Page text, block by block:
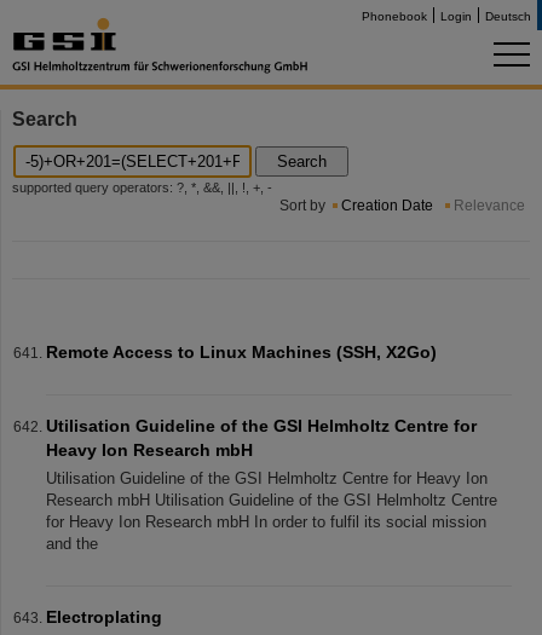
Phonebook Login Deutsch
Search
Search
supported query operators: ?, *, &&, ||, !, +, -
Sort by Creation Date Relevance
Remote Access to Linux Machines (SSH, X2Go)
Utilisation Guideline of the GSI Helmholtz Centre for
Heavy Ion Research mbH
Utilisation Guideline of the GSI Helmholtz Centre for Heavy Ion
Research mbH Utilisation Guideline of the GSI Helmholtz Centre
for Heavy Ion Research mbH In order to fulfil its social mission
and the
Electroplating